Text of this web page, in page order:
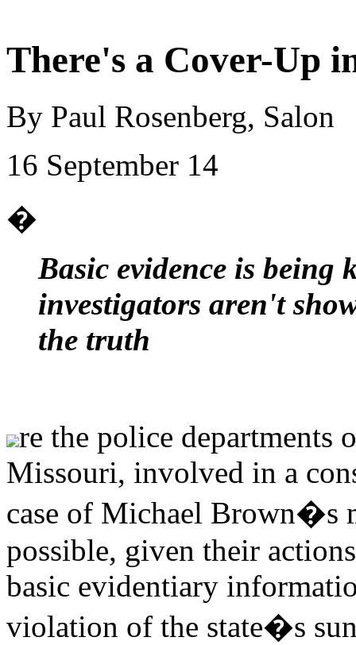
There's a Cover-Up
By Paul Rosenberg, Salon
16 September 14
�
Basic evidence is being
investigators aren't
the truth
re the police departments
Missouri, involved in a
case of Michael Brown�s
possible, given their
basic evidentiary
violation of the state�s